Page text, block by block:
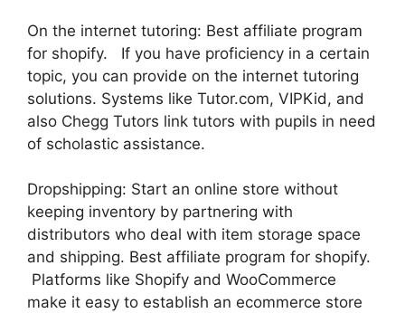
On the internet tutoring: Best affiliate program
for shopify. If you have proficiency in a certain
topic, you can provide on the internet tutoring
solutions. Systems like Tutor.com, VIPKid, and
also Chegg Tutors link tutors with pupils in need
of scholastic assistance.
Dropshipping: Start an online store without
keeping inventory by partnering with
distributors who deal with item storage space
and shipping. Best affiliate program for shopify.
Platforms like Shopify and WooCommerce
make it easy to establish an ecommerce store